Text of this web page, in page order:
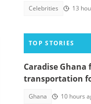
Celebrities 13
TOP STORIES
Caradise
transportation
Ghana 10 hours